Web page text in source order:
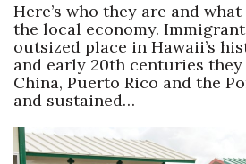
Here’s who they are and
the local economy.
outsized place in Hawaii’s
and early 20th centuries they
China, Puerto Rico and the
and sustained…